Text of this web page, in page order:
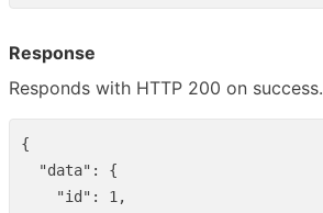
Response
Responds with HTTP 200 on success.
{
"data" :
{
"id" : 1,